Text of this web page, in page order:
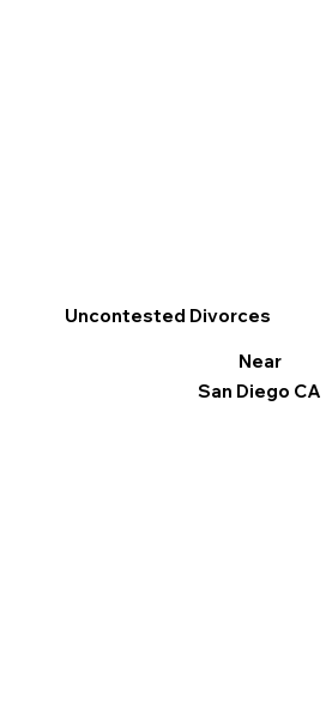
Uncontested Divorces
Near
San Diego CA